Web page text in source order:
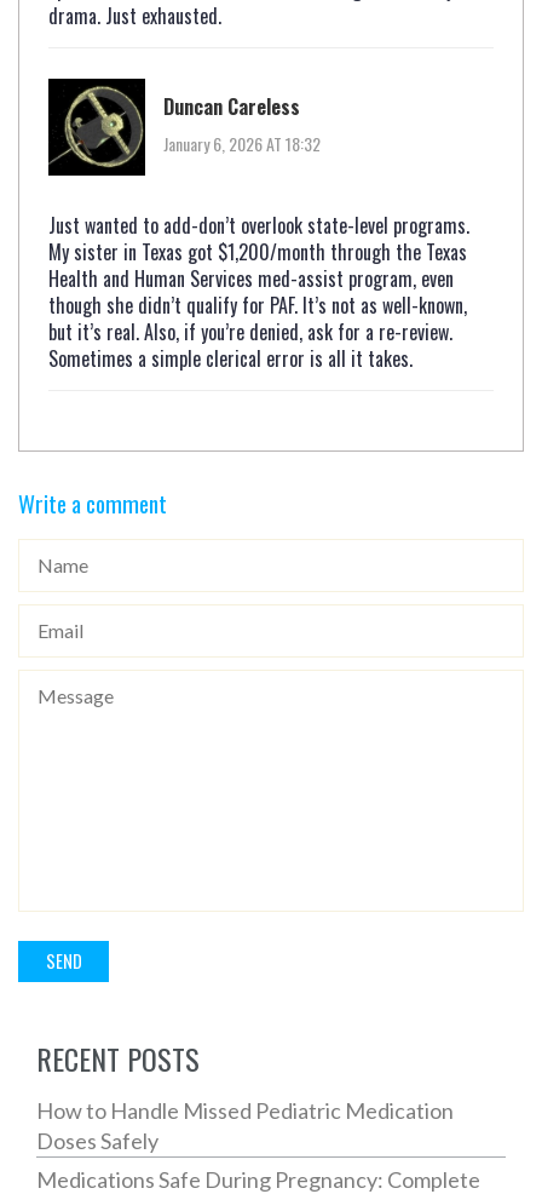
drama. Just exhausted.
Duncan Careless
January 6, 2026 AT 18:32
Just wanted to add-don’t overlook state-level programs.
My sister in Texas got $1,200/month through the Texas
Health and Human Services med-assist program, even
though she didn’t qualify for PAF. It’s not as well-known,
but it’s real. Also, if you’re denied, ask for a re-review.
Sometimes a simple clerical error is all it takes.
Write a comment
RECENT POSTS
How to Handle Missed Pediatric Medication
Doses Safely
Medications Safe During Pregnancy: Complete